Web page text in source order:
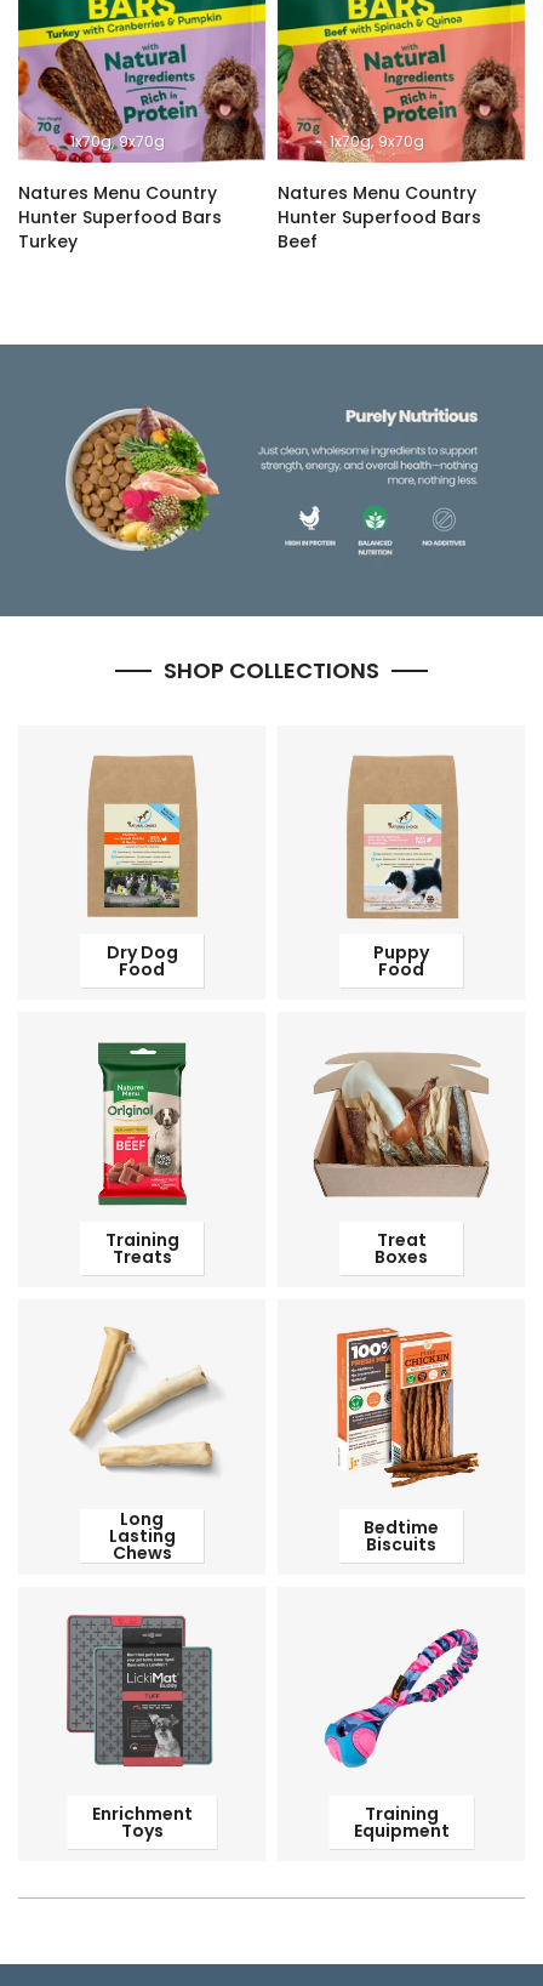
1x70g 9x70g
Natures Menu Country
Hunter Superfood Bars
Turkey
1x70g 9x70g
Natures Menu Country
Hunter Superfood Bars
Beef
SHOP COLLECTIONS
Dry Dog
Food
Puppy
Food
Training
Treats
Treat
Boxes
Long
Lasting
Chews
Bedtime
Biscuits
Enrichment
Toys
Training
Equipment